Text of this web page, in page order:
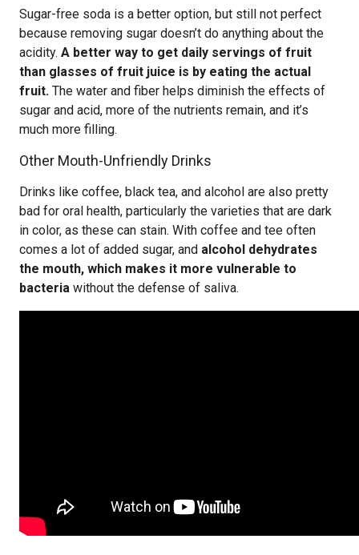
Sugar-free soda is a better option, but still not perfect
because removing sugar doesn’t do anything about the
acidity. A better way to get daily servings of fruit
than glasses of fruit juice is by eating the actual
fruit. The water and fiber helps diminish the effects of
sugar and acid, more of the nutrients remain, and it’s
much more filling.
Other Mouth-Unfriendly Drinks
Drinks like coffee, black tea, and alcohol are also pretty
bad for oral health, particularly the varieties that are dark
in color, as these can stain. With coffee and tee often
comes a lot of added sugar, and alcohol dehydrates
the mouth, which makes it more vulnerable to
bacteria without the defense of saliva.